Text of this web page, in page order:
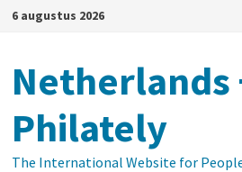
Ga
inhoud
6 augustus 2026
Netherlands
Philately
The International Website for